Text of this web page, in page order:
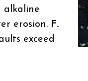
alkaline
erosion. F.
exceed